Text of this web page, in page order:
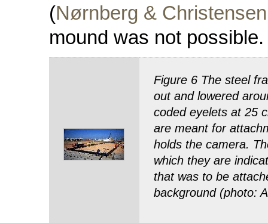
(Nørnberg &
mound was not possible.
Figure 6 The steel
out and lowered
coded eyelets at 25
are meant for
holds the camera.
which they are
that was to be
background (photo: